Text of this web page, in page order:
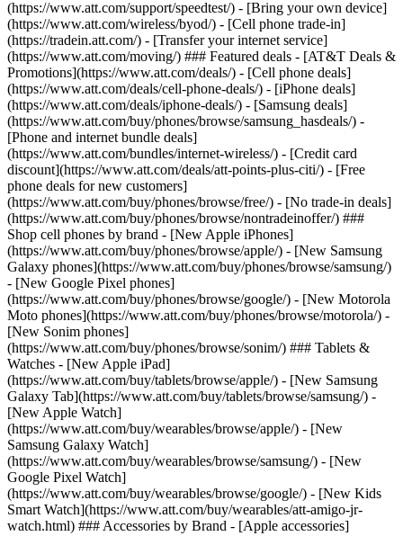
(https://www.att.com/support/speedtest/) - [Bring your own device]
(https://www.att.com/wireless/byod/) - [Cell phone trade-in]
(https://tradein.att.com/) - [Transfer your internet service]
(https://www.att.com/moving/) ### Featured deals - [AT&T Deals &
Promotions](https://www.att.com/deals/) - [Cell phone deals]
(https://www.att.com/deals/cell-phone-deals/) - [iPhone deals]
(https://www.att.com/deals/iphone-deals/) - [Samsung deals]
(https://www.att.com/buy/phones/browse/samsung_hasdeals/) -
[Phone and internet bundle deals]
(https://www.att.com/bundles/internet-wireless/) - [Credit card
discount](https://www.att.com/deals/att-points-plus-citi/) - [Free
phone deals for new customers]
(https://www.att.com/buy/phones/browse/free/) - [No trade-in deals]
(https://www.att.com/buy/phones/browse/nontradeinoffer/) ###
Shop cell phones by brand - [New Apple iPhones]
(https://www.att.com/buy/phones/browse/apple/) - [New Samsung
Galaxy phones](https://www.att.com/buy/phones/browse/samsung/)
- [New Google Pixel phones]
(https://www.att.com/buy/phones/browse/google/) - [New Motorola
Moto phones](https://www.att.com/buy/phones/browse/motorola/) -
[New Sonim phones]
(https://www.att.com/buy/phones/browse/sonim/) ### Tablets &
Watches - [New Apple iPad]
(https://www.att.com/buy/tablets/browse/apple/) - [New Samsung
Galaxy Tab](https://www.att.com/buy/tablets/browse/samsung/) -
[New Apple Watch]
(https://www.att.com/buy/wearables/browse/apple/) - [New
Samsung Galaxy Watch]
(https://www.att.com/buy/wearables/browse/samsung/) - [New
Google Pixel Watch]
(https://www.att.com/buy/wearables/browse/google/) - [New Kids
Smart Watch](https://www.att.com/buy/wearables/att-amigo-jr-
watch.html) ### Accessories by Brand - [Apple accessories]